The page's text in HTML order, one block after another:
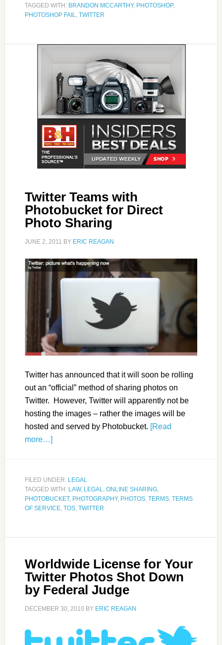
TAGGED WITH: BRANDON MCCARTHY, PHOTOSHOP,
PHOTOSHOP FAIL
TWITTER
Twitter Teams with
Photobucket for Direct
Photo Sharing
JUNE 2, 2011 BY ERIC REAGAN
Twitter has announced that it will soon be rolling
out an “official” method of sharing photos on
Twitter. However, Twitter will apparently not be
hosting the images – rather the images will be
hosted and served by Photobucket. [Read
more…]
FILED UNDER: LEGAL
TAGGED WITH: LAW, LEGAL ONLINE SHARING,
PHOTOBUCKET, PHOTOGRAPHY, PHOTOS, TERMS, TERMS
OF SERVICE, TOS, TWITTER
Worldwide License for Your
Twitter Photos Shot Down
by Federal Judge
DECEMBER 30, 2010 BY ERIC REAGAN